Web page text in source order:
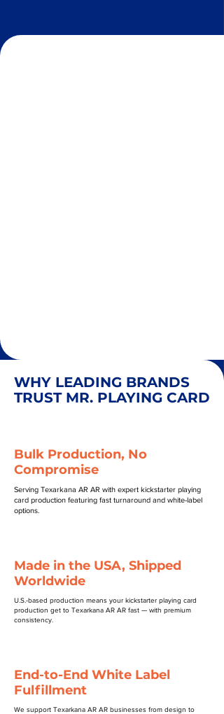
WHY LEADING BRANDS
TRUST MR. PLAYING CARD
Bulk Production, No
Compromise
Serving Texarkana AR AR with expert kickstarter playing
card production featuring fast turnaround and white-label
options.
Made in the USA, Shipped
Worldwide
U.S.-based production means your kickstarter playing card
production get to Texarkana AR AR fast — with premium
consistency.
End-to-End White Label
Fulfillment
We support Texarkana AR AR businesses from design to